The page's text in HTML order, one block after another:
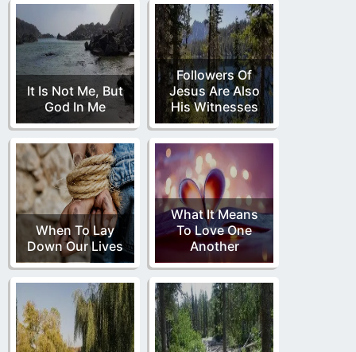
It Is Not Me, But
God In Me
Followers Of
Jesus Are Also
His Witnesses
When To Lay
Down Our Lives
What It Means
To Love One
Another